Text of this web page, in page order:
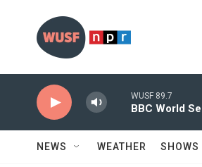
WUSF 89.7
BBC World
NEWS WEATHER SHOWS